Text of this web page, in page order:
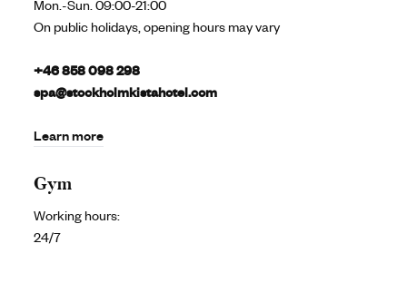
Mon.-Sun. 09:00-21:00
On public holidays, opening hours may vary
+46 858 098 298
spa@stockholmkistahotel.com
Learn more
Gym
Working hours:
24/7